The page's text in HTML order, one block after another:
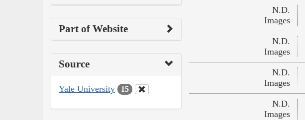
Part of Website
Source
Yale University 15
N.D.
Images
N.D.
Images
N.D.
Images
N.D.
Images